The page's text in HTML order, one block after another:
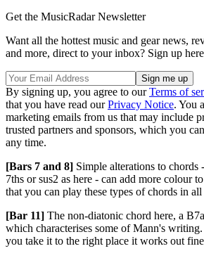
Get the MusicRadar Newsletter
Want all the hottest music and gear news,
and more, direct to your inbox? Sign up
By signing up, you agree to ourTerms of
that you have read ourPrivacy Notice. You
marketing emails from us that may include
trusted partners and sponsors, which you
any time.
[Bars 7 and 8] Simple alterations to
7ths or sus2 as here - can add more colour
that you can play these types of chords in
[Bar 11] The non-diatonic chord here, a
which characterises some of Mann's
you take it to the right place it works out